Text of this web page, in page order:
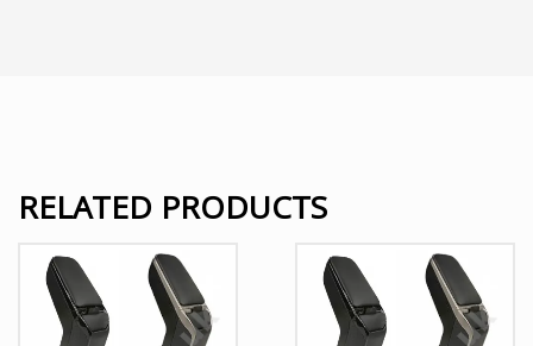
RELATED PRODUCTS